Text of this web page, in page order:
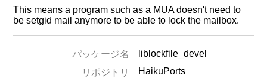
This means a program such as a MUA doesn't need to
be setgid mail anymore to be able to lock the mailbox.
パッケージ名
liblockfile_devel
リポジトリ
HaikuPorts